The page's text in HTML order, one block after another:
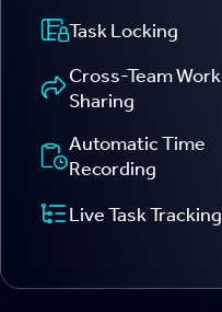
Task Locking
Cross-Team Work
Sharing
Automatic Time
Recording
Live Task Tracking